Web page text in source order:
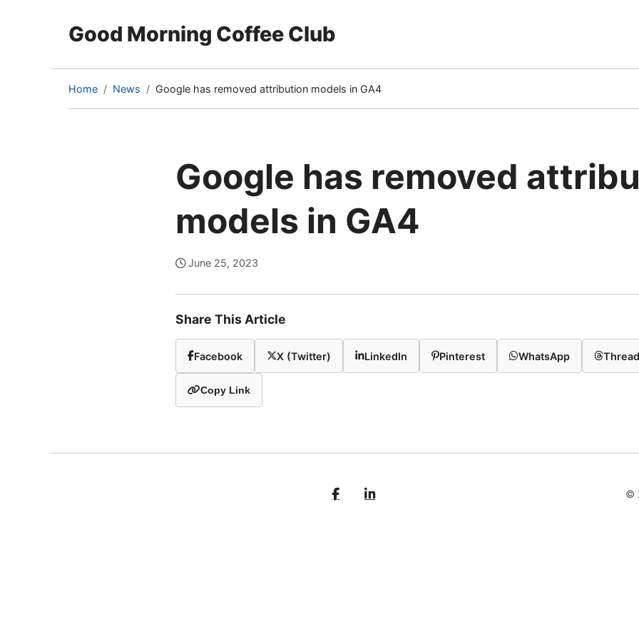
Good Morning Coffee Club
Home News Google has removed attribution models in GA4
(current
page)
Google has removed
models in GA4
June 25, 2023
Share This Article
Facebook X (Twitter) LinkedIn Pinterest WhatsApp
Copy Link
©